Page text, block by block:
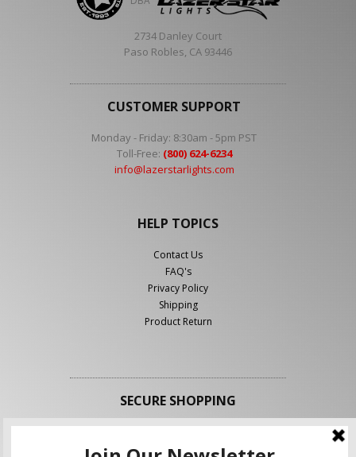
2734 Danley Court
Paso Robles, CA 93446
CUSTOMER SUPPORT
Monday - Friday: 8:30am - 5pm PST
Toll-Free: (800) 624-6234
info@lazerstarlights.com
HELP TOPICS
Contact Us
FAQ's
Privacy Policy
Shipping
Product Return
SECURE SHOPPING